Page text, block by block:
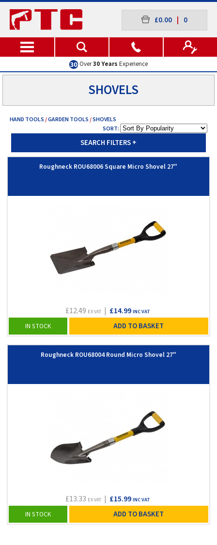
£0.00 0
Over30 Years Experience
SHOVELS
HAND TOOLS/GARDEN TOOLS/SHOVELS
SORT:
SEARCH FILTERS+
Roughneck ROU68006 Square Micro Shovel 27"
£12.49 EX VAT| £14.99 INC VAT
IN STOCK ADD TO BASKET
Roughneck ROU68004 Round Micro Shovel 27"
£13.33 EX VAT| £15.99 INC VAT
IN STOCK ADD TO BASKET